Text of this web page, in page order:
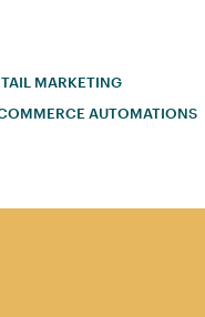
MARKETING
AUTOMATIONS